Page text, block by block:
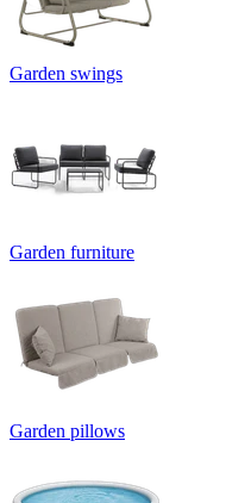
Garden swings
Garden furniture
Garden pillows